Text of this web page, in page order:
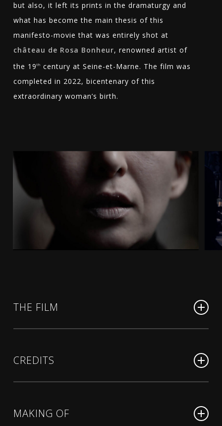
but also, it left its prints in the dramaturgy and
what has become the main thesis of this
manifesto-movie that was entirely shot at
château de Rosa Bonheur, renowned artist of
the 19th
century at Seine-et-Marne. The film was
completed in 2022, bicentenary of this
extraordinary woman’s birth.
THE FILM
Mot de passe : NotesdeNuit
Note di Notte(English subtitles)
CREDITS
Original screenplay by MARCUS BORJA, based on
MAKING OF